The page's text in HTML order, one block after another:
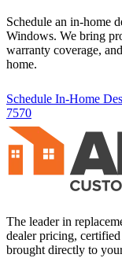
Schedule an in-home
Windows. We bring
warranty coverage,
home.
Schedule In-Home
7570
The leader in
dealer pricing,
brought directly to